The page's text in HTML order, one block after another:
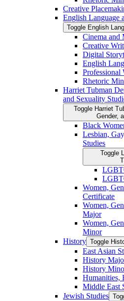
Creative
English Language
Toggle English
Cinema and
Creative
Digital
English
Rhetoric
Harriet Tubman
and Sexuality
Toggle Harriet
Gender,
Black
Lesbian,
Studies
Toggle
Women,
Certificate
Women,
Major
Women,
Minor
History Toggle
East Asian
History
History
Humanities,
Middle East
Jewish Studies